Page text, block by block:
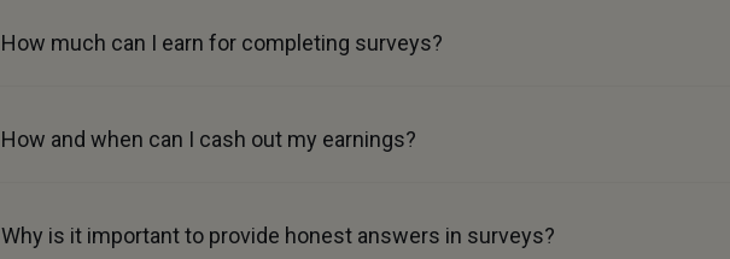
How much can I earn for completing surveys?
How and when can I cash out my earnings?
Why is it important to provide honest answers in surveys?